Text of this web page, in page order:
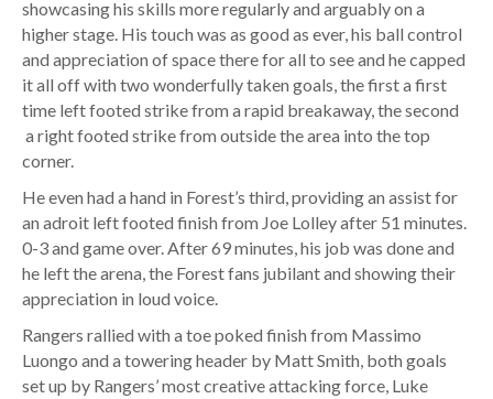
showcasing his skills more regularly and arguably on a
higher stage. His touch was as good as ever, his ball control
and appreciation of space there for all to see and he capped
it all off with two wonderfully taken goals, the first a first
time left footed strike from a rapid breakaway, the second
a right footed strike from outside the area into the top
corner.
He even had a hand in Forest’s third, providing an assist for
an adroit left footed finish from Joe Lolley after 51 minutes.
0-3 and game over. After 69 minutes, his job was done and
he left the arena, the Forest fans jubilant and showing their
appreciation in loud voice.
Rangers rallied with a toe poked finish from Massimo
Luongo and a towering header by Matt Smith, both goals
set up by Rangers’ most creative attacking force, Luke